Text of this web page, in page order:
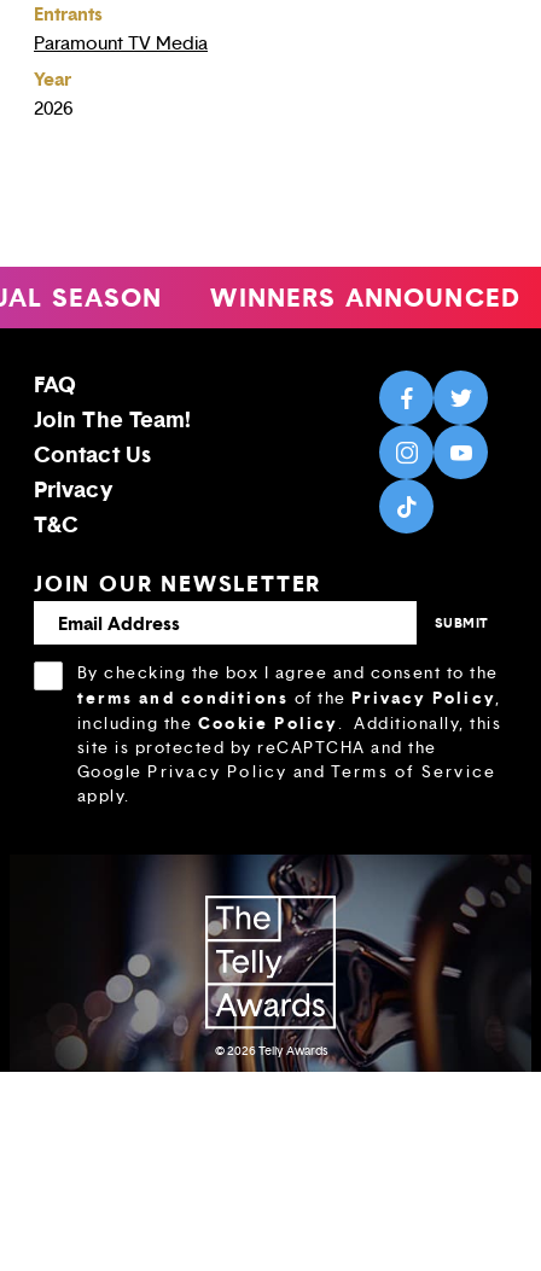
Entrants
Paramount TV Media
Year
2026
WINNERS ANNOUNCED
FAQ
Join The Team!
Contact Us
Privacy
T&C
JOIN OUR NEWSLETTER
By checking the box I agree and consent to the
terms and conditions of thePrivacy Policy,
including the Cookie Policy. Additionally, this
site is protected by reCAPTCHA and the
Google Privacy Policy and Terms of Service
apply.
© 2026Telly Awards